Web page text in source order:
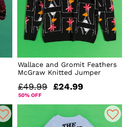
Wallace and Gromit Feathers
McGraw Knitted Jumper
£49.99 £24.99
50% OFF